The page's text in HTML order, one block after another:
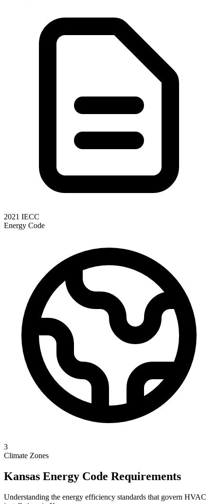
2021 IECC
Energy Code
3
Climate Zones
Kansas Energy Code Requirements
Understanding the energy efficiency standards that govern HVAC